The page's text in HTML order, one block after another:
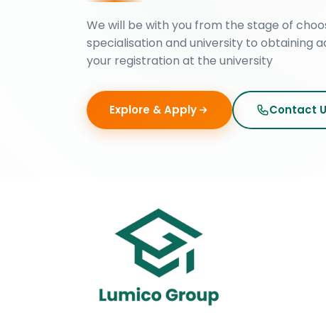
We will be with you from the stage of
specialisation and university to obtaining
your registration at the university
Explore & Apply Contact